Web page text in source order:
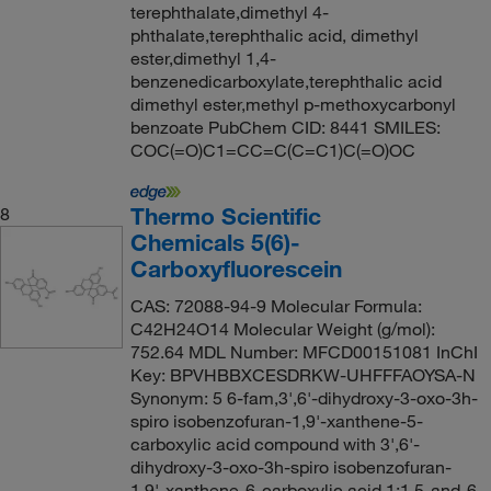
terephthalate,dimethyl 4-
phthalate,terephthalic acid, dimethyl
ester,dimethyl 1,4-
benzenedicarboxylate,terephthalic acid
dimethyl ester,methyl p-methoxycarbonyl
benzoate PubChem CID: 8441 SMILES:
COC(=O)C1=CC=C(C=C1)C(=O)OC
8
Thermo Scientific
Chemicals 5(6)-
Carboxyfluorescein
CAS: 72088-94-9 Molecular Formula:
C42H24O14 Molecular Weight (g/mol):
752.64 MDL Number: MFCD00151081 InChI
Key: BPVHBBXCESDRKW-UHFFFAOYSA-N
Synonym: 5 6-fam,3',6'-dihydroxy-3-oxo-3h-
spiro isobenzofuran-1,9'-xanthene-5-
carboxylic acid compound with 3',6'-
dihydroxy-3-oxo-3h-spiro isobenzofuran-